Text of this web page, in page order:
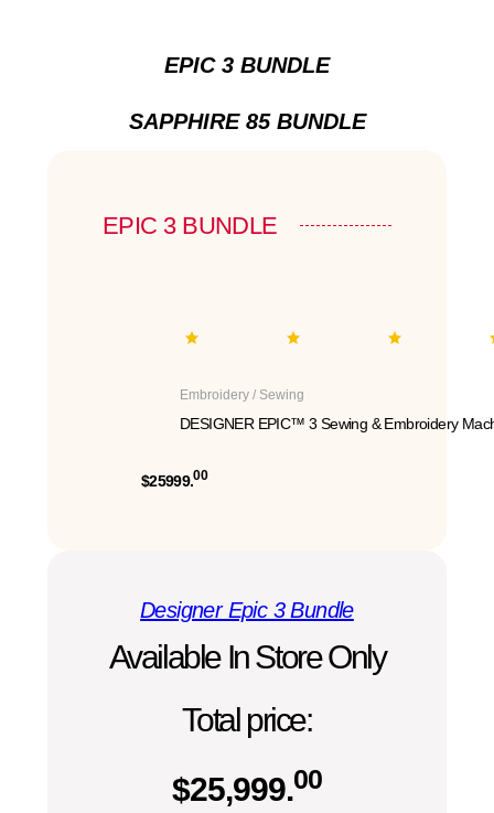
EPIC 3 BUNDLE
SAPPHIRE 85 BUNDLE
EPIC 3 BUNDLE
Embroidery / Sewing
DESIGNER EPIC™ 3 Sewing & Embroidery
$25999.00
Designer Epic 3 Bundle
Available In Store Only
Total price:
$25,999.00